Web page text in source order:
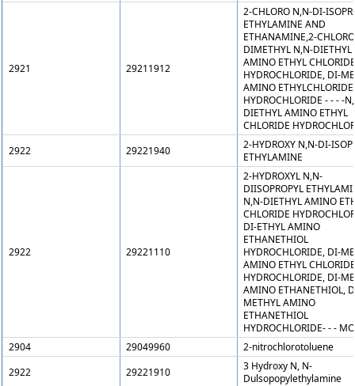
2921 29211912
2-CHLORO N,N-DI-
ETHYLAMINE AND
ETHANAMINE,2-
DIMETHYL N,N-DIETHYL
AMINO ETHYL CHLORIDE
HYDROCHLORIDE, DI-
AMINO ETHYLCHLORIDE
HYDROCHLORIDE - - - -
DIETHYL AMINO ETHYL
CHLORIDE
2922
29221940
2-HYDROXY N,N-DI-
ETHYLAMINE
2922 29221110
2-HYDROXYL N,N-
DIISOPROPYL
N,N-DIETHYL AMINO
CHLORIDE
DI-ETHYL AMINO
ETHANETHIOL
HYDROCHLORIDE, DI-
AMINO ETHYL CHLORIDE
HYDROCHLORIDE, DI-
AMINO ETHANETHIOL,
METHYL AMINO
ETHANETHIOL
HYDROCHLORIDE- - -
2904
29049960
2-nitrochlorotoluene
2922
29221910
3 Hydroxy N, N-
Dulsopopylethylamine